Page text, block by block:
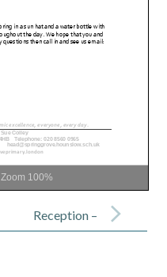
Zoom 100%
Reception –